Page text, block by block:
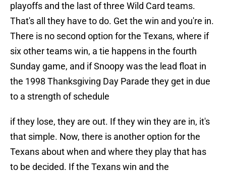
playoffs and the last of three Wild Card teams.
That's all they have to do. Get the win and you're in.
There is no second option for the Texans, where if
six other teams win, a tie happens in the fourth
Sunday game, and if Snoopy was the lead float in
the 1998 Thanksgiving Day Parade they get in due
to a strength of schedule
if they lose, they are out. If they win they are in, it's
that simple. Now, there is another option for the
Texans about when and where they play that has
to be decided. If the Texans win and the